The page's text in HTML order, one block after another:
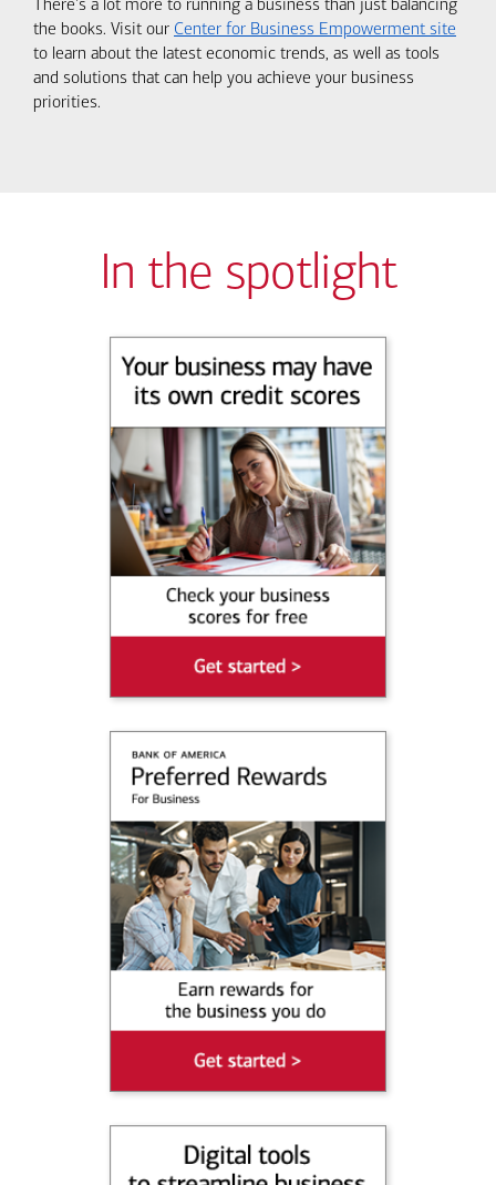
There's a lot more to running a business than just balancing
the books. Visit our Center for Business Empowerment site
to learn about the latest economic trends, as well as tools
and solutions that can help you achieve your business
priorities.
In the spotlight